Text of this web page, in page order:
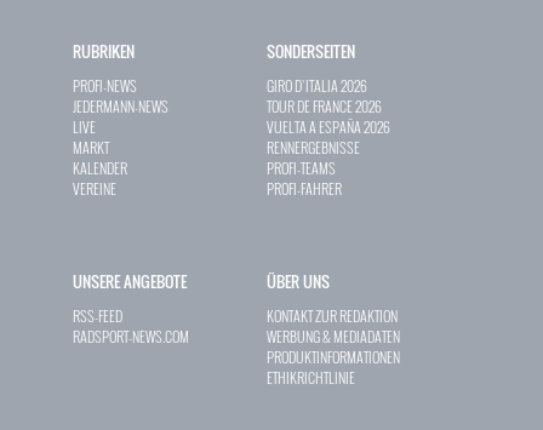
RUBRIKEN
PROFI-NEWS
JEDERMANN-NEWS
LIVE
MARKT
KALENDER
VEREINE
SONDERSEITEN
GIRO D`ITALIA 2026
TOUR DE FRANCE 2026
VUELTA A ESPAÑA 2026
RENNERGEBNISSE
PROFI-TEAMS
PROFI-FAHRER
UNSERE ANGEBOTE
RSS-FEED
RADSPORT-NEWS.COM
ÜBER UNS
KONTAKT ZUR REDAKTION
WERBUNG & MEDIADATEN
PRODUKTINFORMATIONEN
ETHIKRICHTLINIE